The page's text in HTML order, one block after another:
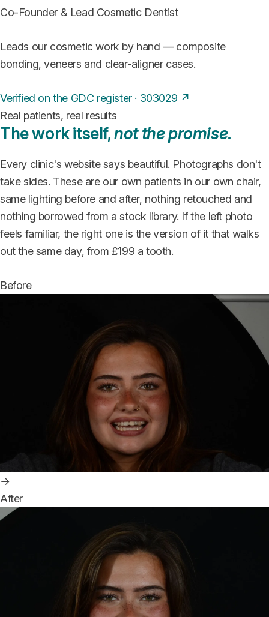
Co-Founder & Lead Cosmetic Dentist
Leads our cosmetic work by hand — composite
bonding, veneers and clear-aligner cases.
Verified on the GDC register · 303029 ↗
Real patients, real results
The work itself,not the promise.
Every clinic's website says beautiful. Photographs don't
take sides. These are our own patients in our own chair,
same lighting before and after, nothing retouched and
nothing borrowed from a stock library. If the left photo
feels familiar, the right one is the version of it that walks
out the same day, from £199 a tooth.
Before
→
After